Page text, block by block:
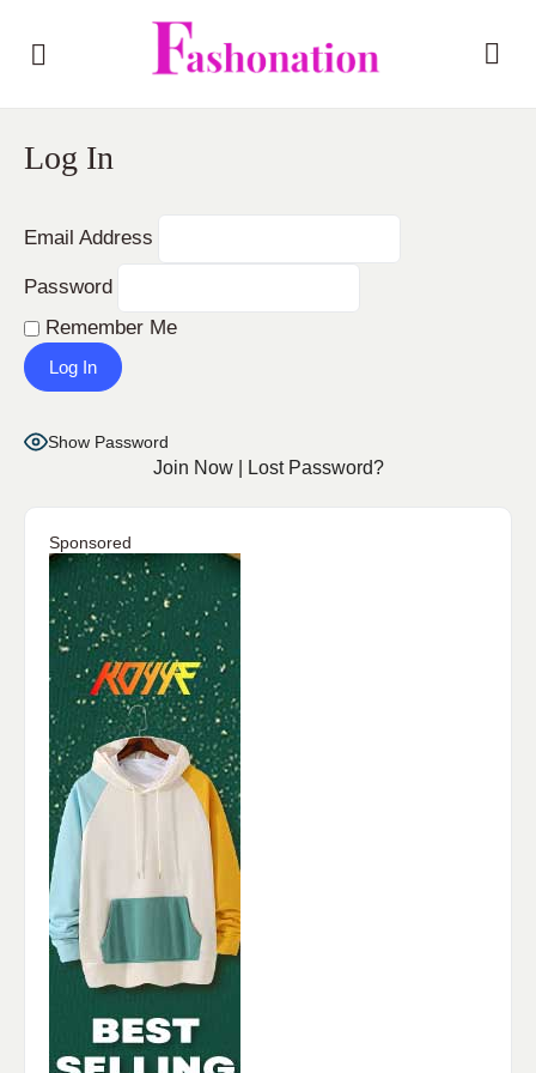
Log In
Email Address
Password
Remember Me
Show Password
Join Now| Lost Password?
Sponsored